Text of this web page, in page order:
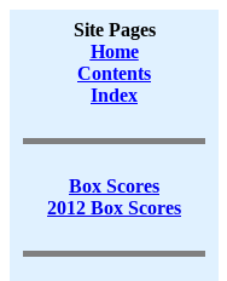
Site Pages
Home
Contents
Index
Box Scores
2012 Box Scores